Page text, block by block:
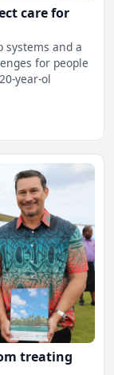
care for
systems and a
for people
year-ol
treating